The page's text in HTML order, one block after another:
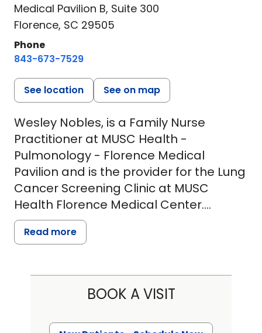
Medical Pavilion B, Suite 300
Florence, SC 29505
Phone
843-673-7529
See location See on map
Wesley Nobles, is a Family Nurse
Practitioner at MUSC Health -
Pulmonology - Florence Medical
Pavilion and is the provider for the Lung
Cancer Screening Clinic at MUSC
Health Florence Medical Center.
Wesley has more than 6 years'
experience with MUSC Health as a
critical care, spending the last several
in Emergency Medicine. He is a
graduate of Francis Marion University,
Read more
BOOK A VISIT